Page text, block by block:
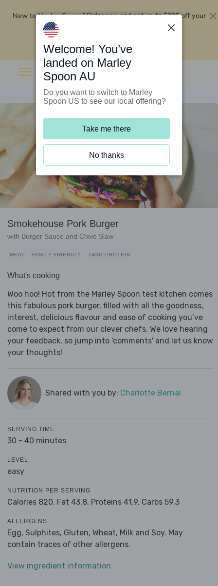
New to Marley Spoon?Order now and get up to$295 off your
Smokehouse Pork Burger
with Burger Sauce and Chive Slaw
MEAT FAMILY-FRIENDLY >40G PROTEIN
What's cooking
Woo hoo! Hot from the Marley Spoon test kitchen comes
this fabulous pork burger, filled with all the goodness,
interest, delicious flavour and ease of cooking you’ve
come to expect from our clever chefs. We love hearing
your feedback, so jump into 'comments' and let us know
your thoughts!
Shared with you by: Charlotte Bernal
SERVING TIME
30 - 40 minutes
LEVEL
easy
NUTRITION PER SERVING
Calories 820, Fat 43.8, Proteins 41.9, Carbs 59.3
ALLERGENS
Egg, Sulphites, Gluten, Wheat, Milk and Soy. May
contain traces of other allergens.
View ingredient information
Welcome! You’ve
landed on Marley
Spoon AU
Do you want to switch to Marley
Spoon US to see our local offering?
Take me there
No thanks